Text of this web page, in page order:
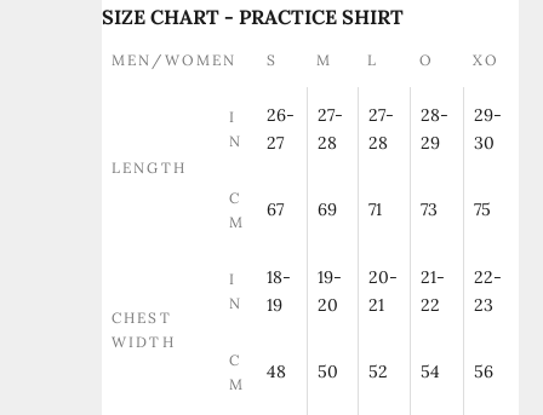
SIZE CHART - PRACTICE SHIRT
MEN/WOMEN S M L O XO
LENGTH
I
N
26-
27
27-
28
27-
28
28-
29
29-
30
C
M
67 69 71 73 75
CHEST
WIDTH
I
N
18-
19
19-
20
20-
21
21-
22
22-
23
C
M
48 50 52 54 56